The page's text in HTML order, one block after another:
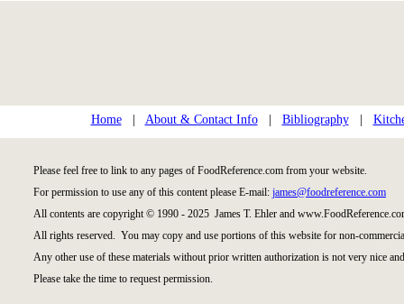
Home| About & Contact Info| Bibliography|
Please feel free to link to any pages of FoodReference.com from your website.
For permission to use any of this content please E-mail: james@foodreference.com
All contents are copyright © 1990 - 2025 James T. Ehler and
All rights reserved. You may copy and use portions of this website for non-
Any other use of these materials without prior written authorization is not very nice
Please take the time to request permission.